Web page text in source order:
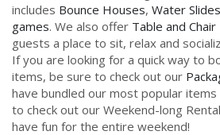
includes Bounce Houses, Water Slides
games. We also offer Table and Chair
guests a place to sit, relax and
If you are looking for a quick way to
items, be sure to check out our
have bundled our most popular
to check out our Weekend-long
have fun for the entire weekend!